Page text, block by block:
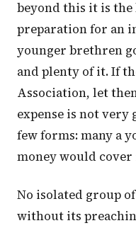
beyond this it is the
preparation for an
younger brethren
and plenty of it. If
Association, let
expense is not very
few forms: many a
money would
No isolated group
without its